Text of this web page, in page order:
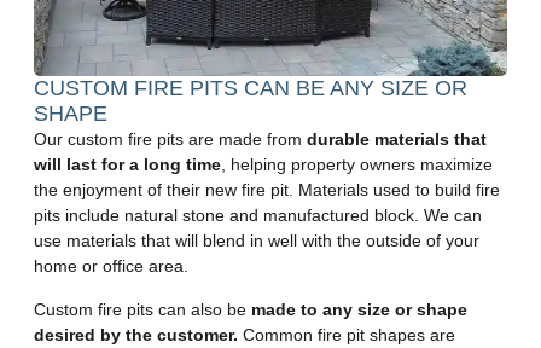
CUSTOM FIRE PITS CAN BE ANY SIZE OR
SHAPE
Our custom fire pits are made from durable materials that
will last for a long time, helping property owners maximize
the enjoyment of their new fire pit. Materials used to build fire
pits include natural stone and manufactured block. We can
use materials that will blend in well with the outside of your
home or office area.
Custom fire pits can also be made to any size or shape
desired by the customer. Common fire pit shapes are